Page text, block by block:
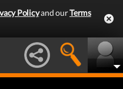
Policyand ourTerms